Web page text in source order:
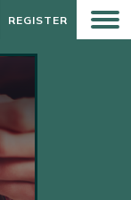
REGISTER
REGISTER